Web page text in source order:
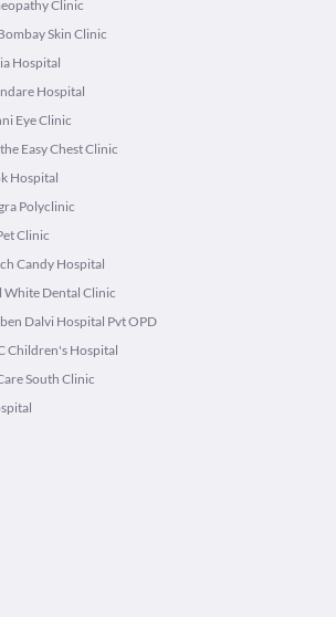
Clinic
Skin Clinic
Hospital
Hospital
Eye Clinic
Easy Chest Clinic
Hospital
Polyclinic
Clinic
Candy Hospital
White Dental Clinic
Dalvi Hospital Pvt OPD
Children's Hospital
South Clinic